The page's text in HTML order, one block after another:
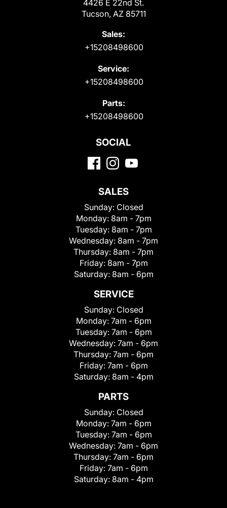
4426 E 22nd St.
Tucson, AZ 85711
Sales:
+15208498600
Service:
+15208498600
Parts:
+15208498600
SOCIAL
SALES
Sunday: Closed
Monday: 8am - 7pm
Tuesday: 8am - 7pm
Wednesday: 8am - 7pm
Thursday: 8am - 7pm
Friday: 8am - 7pm
Saturday: 8am - 6pm
SERVICE
Sunday: Closed
Monday: 7am - 6pm
Tuesday: 7am - 6pm
Wednesday: 7am - 6pm
Thursday: 7am - 6pm
Friday: 7am - 6pm
Saturday: 8am - 4pm
PARTS
Sunday: Closed
Monday: 7am - 6pm
Tuesday: 7am - 6pm
Wednesday: 7am - 6pm
Thursday: 7am - 6pm
Friday: 7am - 6pm
Saturday: 8am - 4pm